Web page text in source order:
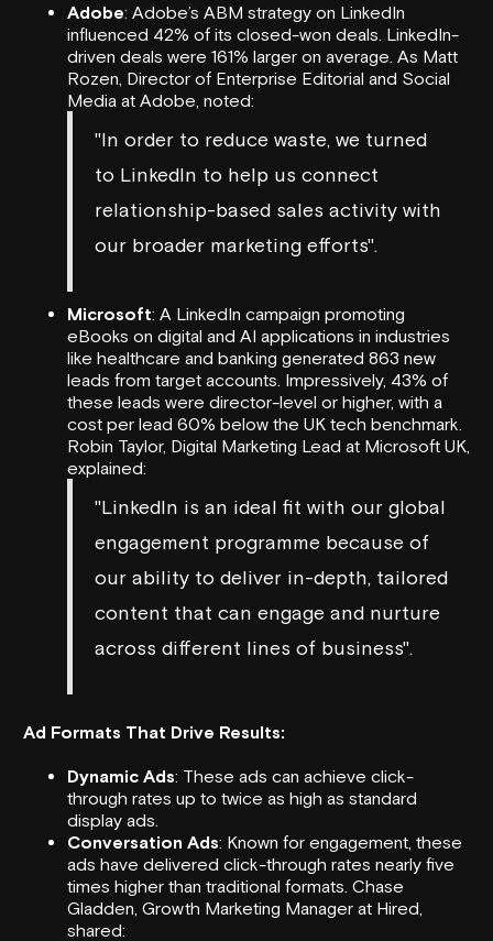
Adobe: Adobe’s ABM strategy on LinkedIn
influenced 42% of its closed-won deals. LinkedIn-
driven deals were 161% larger on average. As Matt
Rozen, Director of Enterprise Editorial and Social
Media at Adobe, noted:
"In order to reduce waste, we turned
to LinkedIn to help us connect
relationship-based sales activity with
our broader marketing efforts".
Microsoft: A LinkedIn campaign promoting
eBooks on digital and AI applications in industries
like healthcare and banking generated 863 new
leads from target accounts. Impressively, 43% of
these leads were director-level or higher, with a
cost per lead 60% below the UK tech benchmark.
Robin Taylor, Digital Marketing Lead at Microsoft UK,
explained:
"LinkedIn is an ideal fit with our global
engagement programme because of
our ability to deliver in-depth, tailored
content that can engage and nurture
across different lines of business".
Ad Formats That Drive Results:
Dynamic Ads: These ads can achieve click-
through rates up to twice as high as standard
display ads.
Conversation Ads: Known for engagement, these
ads have delivered click-through rates nearly five
times higher than traditional formats. Chase
Gladden, Growth Marketing Manager at Hired
shared: